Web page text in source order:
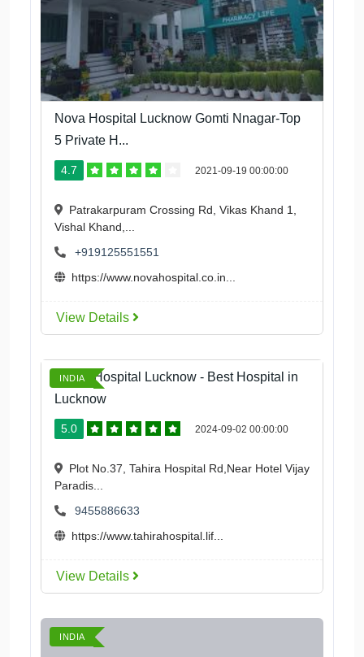
Nova Hospital Lucknow Gomti Nnagar-Top
5 Private H...
4.7 2021-09-19 00:00:00
Patrakarpuram Crossing Rd, Vikas Khand 1,
Vishal Khand,...
+919125551551
https://www.novahospital.co.in...
View Details
INDIA
Tahira Hospital Lucknow - Best Hospital in
Lucknow
5.0 2024-09-02 00:00:00
Plot No.37, Tahira Hospital Rd,Near Hotel Vijay
Paradis...
9455886633
https://www.tahirahospital.lif...
View Details
INDIA